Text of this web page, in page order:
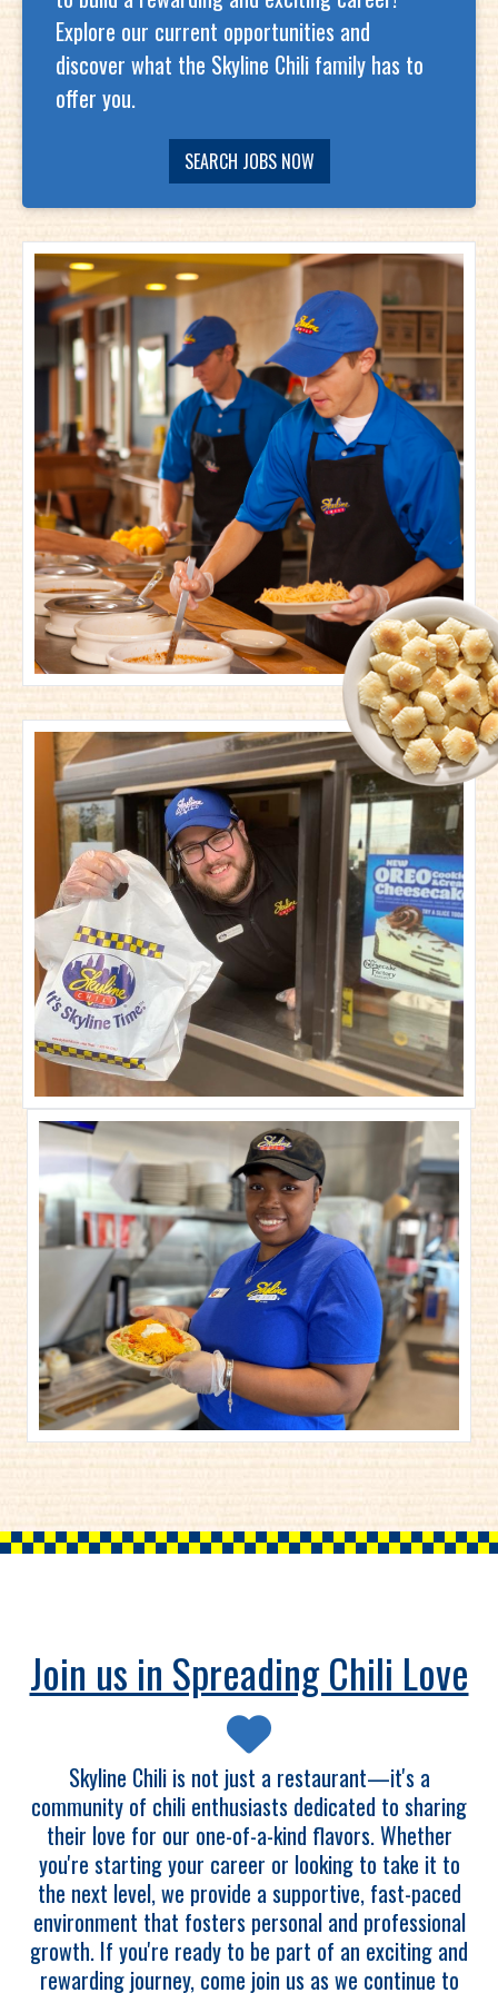
Explore our current opportunities and
discover what the Skyline Chili family has to
offer you.
SEARCH JOBS NOW
Join us in Spreading Chili Love
Skyline Chili is not just a restaurant—it's a
community of chili enthusiasts dedicated to sharing
their love for our one-of-a-kind flavors. Whether
you're starting your career or looking to take it to
the next level, we provide a supportive, fast-paced
environment that fosters personal and professional
growth. If you're ready to be part of an exciting and
rewarding journey, come join us as we continue to